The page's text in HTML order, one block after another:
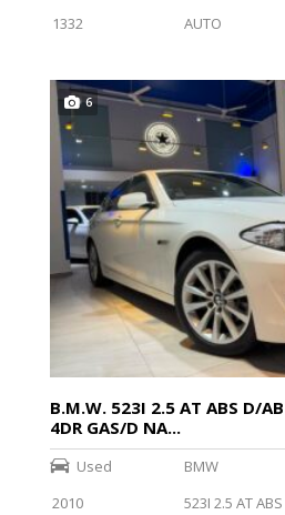
1332
AUTO
6
B.M.W. 523I 2.5 AT ABS D/
4DR GAS/D NA...
Used BMW
2010